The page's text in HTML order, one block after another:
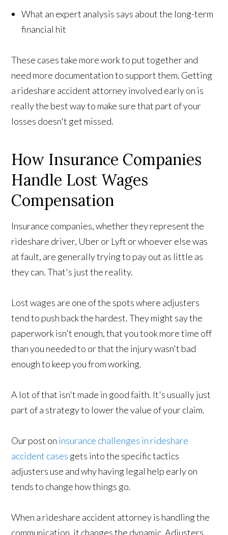
What an expert analysis says about the long-term
financial hit
These cases take more work to put together and
need more documentation to support them. Getting
a rideshare accident attorney involved early on is
really the best way to make sure that part of your
losses doesn't get missed.
How Insurance Companies
Handle Lost Wages
Compensation
Insurance companies, whether they represent the
rideshare driver, Uber or Lyft or whoever else was
at fault, are generally trying to pay out as little as
they can. That's just the reality.
Lost wages are one of the spots where adjusters
tend to push back the hardest. They might say the
paperwork isn't enough, that you took more time off
than you needed to or that the injury wasn't bad
enough to keep you from working.
A lot of that isn't made in good faith. It's usually just
part of a strategy to lower the value of your claim.
Our post on insurance challenges in rideshare
accident cases gets into the specific tactics
adjusters use and why having legal help early on
tends to change how things go.
When a rideshare accident attorney is handling the
communication, it changes the dynamic. Adjusters